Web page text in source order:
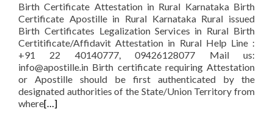
Birth Certificate Attestation in Rural Karnataka Birth
Certificate Apostille in Rural Karnataka Rural issued
Birth Certificates Legalization Services in Rural Birth
Certitificate/Affidavit Attestation in Rural Help Line :
+91 22 40140777, 09426128077 Mail us:
info@apostille.in Birth certificate requiring Attestation
or Apostille should be first authenticated by the
designated authorities of the State/Union Territory from
where[…]